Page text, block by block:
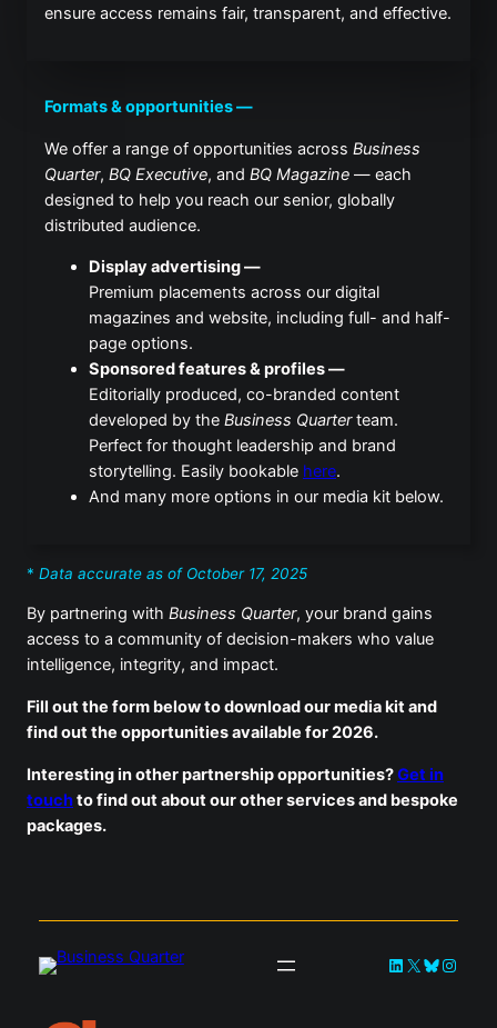
ensure access remains fair, transparent, and effective.
Formats & opportunities —
We offer a range of opportunities across Business
Quarter, BQ Executive, and BQ Magazine — each
designed to help you reach our senior, globally
distributed audience.
Display advertising —
Premium placements across our digital
magazines and website, including full- and half-
page options.
Sponsored features & profiles —
Editorially produced, co-branded content
developed by the Business Quarterteam.
Perfect for thought leadership and brand
storytelling. Easily bookable here.
And many more options in our media kit below.
* Data accurate as of October 17, 2025
By partnering with Business Quarter, your brand gains
access to a community of decision-makers who value
intelligence, integrity, and impact.
Fill out the form below to download our media kit and
find out the opportunities available for 2026.
Interesting in other partnership opportunities?Get in
touchto find out about our other services and bespoke
packages.
LinkedIn
X Bluesky